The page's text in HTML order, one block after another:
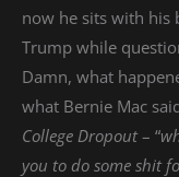
now he sits with his
Trump while
Damn, what
what Bernie Mac
College Dropout– “
you to do some shit